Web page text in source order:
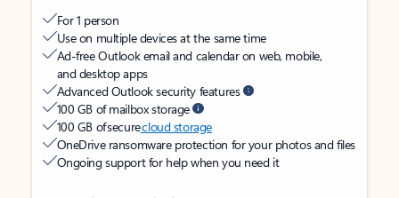
For 1 person
Use on multiple devices at the same time
Ad-free Outlook email and calendar on web, mobile,
and desktop apps
Advanced Outlook security features
100 GB of mailbox storage
100 GB of securecloud storage
OneDrive ransomware protection for your photos and files
Ongoing support for help when you need it